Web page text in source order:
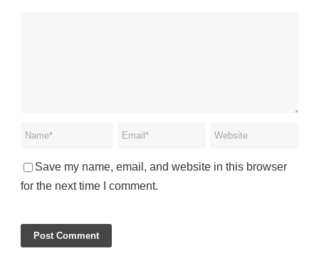
Save my name, email, and website in this browser
for the next time I comment.